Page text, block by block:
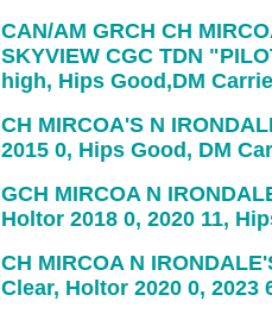
CAN/AM GRCH CH
SKYVIEW CGC TDN
high, Hips Good,DM
CH MIRCOA'S N
2015 0, Hips Good, DM
GCH MIRCOA N
Holtor 2018 0, 2020 11,
CH MIRCOA N
Clear, Holtor 2020 0, 2023